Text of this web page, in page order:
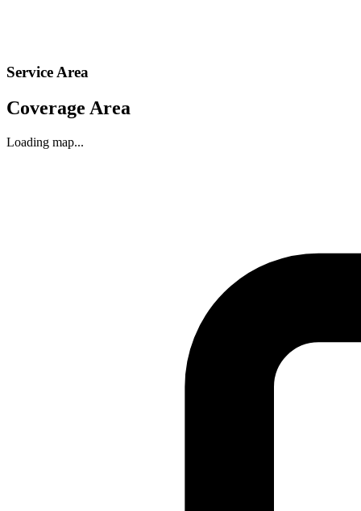
Service Area
Coverage Area
Loading map...